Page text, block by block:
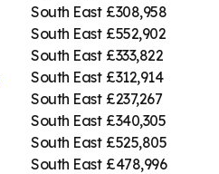
South East £308,958
South East £552,902
South East £333,822
South East £312,914
South East £237,267
South East £340,305
South East £525,805
South East £478,996